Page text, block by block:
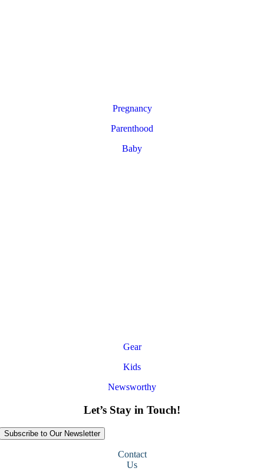
Pregnancy
Parenthood
Baby
Gear
Kids
Newsworthy
Let’s Stay in Touch!
Subscribe to Our Newsletter
Contact
Us